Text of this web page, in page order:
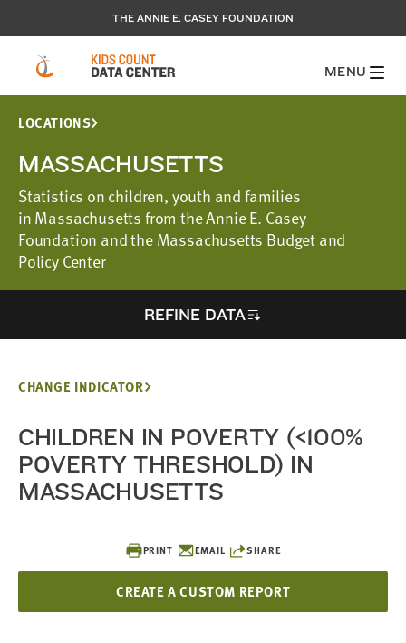
THE ANNIE E. CASEY FOUNDATION
MENU
LOCATIONS
MASSACHUSETTS
Statistics on children, youth and families
in Massachusetts from the Annie E. Casey
Foundation and the Massachusetts Budget and
Policy Center
REFINE DATA
PRINT EMAIL SHARE
CREATE A CUSTOM REPORT
CHANGE INDICATOR
CHILDREN IN POVERTY (<100%
POVERTY THRESHOLD) IN
MASSACHUSETTS